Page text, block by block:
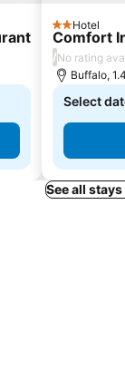
2 Stars
Hotel
Comfort
/No rating
Buffalo,
Select
See all